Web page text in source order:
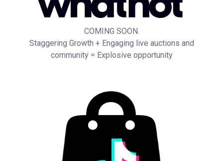
COMING SOON.
Staggering Growth + Engaging live auctions and
community = Explosive opportunity